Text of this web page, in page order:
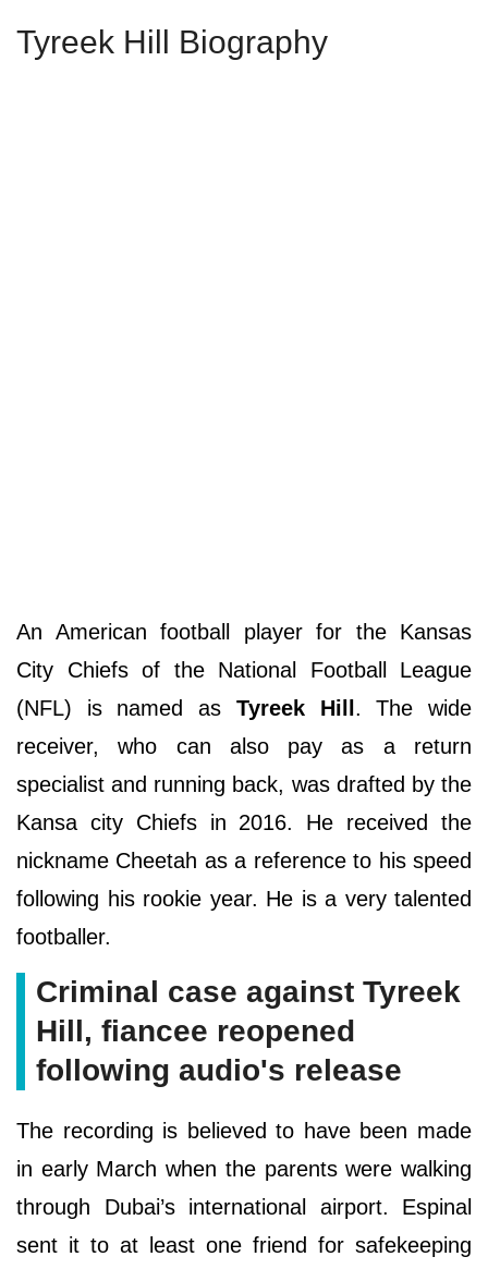
Tyreek Hill Biography
An American football player for the Kansas
City Chiefs of the National Football League
(NFL) is named as Tyreek Hill . The wide
receiver, who can also pay as a return
specialist and running back, was drafted by the
Kansa city Chiefs in 2016. He received the
nickname Cheetah as a reference to his speed
following his rookie year. He is a very talented
footballer.
Criminal case against Tyreek
Hill, fiancee reopened
following audio's release
The recording is believed to have been made
in early March when the parents were walking
through Dubai’s international airport. Espinal
sent it to at least one friend for safekeeping